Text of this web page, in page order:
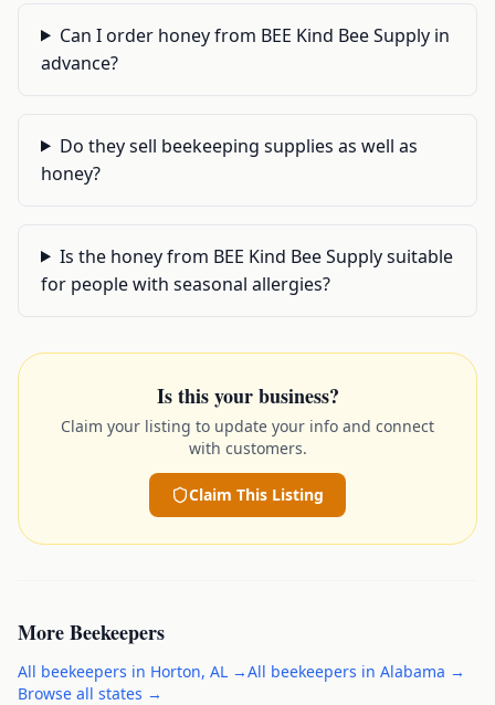
Can I order honey from BEE Kind Bee Supply in
advance?
Do they sell beekeeping supplies as well as
honey?
Is the honey from BEE Kind Bee Supply suitable
for people with seasonal allergies?
Is this your business?
Claim your listing to update your info and connect
with customers.
Claim This Listing
MoreBeekeepers
All beekeepers in Horton, AL →All beekeepers in Alabama →
Browse all states →